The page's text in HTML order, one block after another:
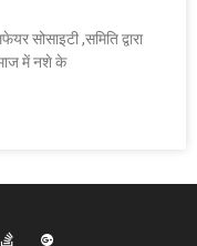
सोसाइटी ,समिति द्वारा
में नशे के